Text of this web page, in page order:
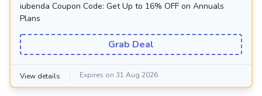
iubenda Coupon Code: Get Up to 16% OFF on Annuals
Plans
Grab Deal
View details Expires on 31 Aug 2026